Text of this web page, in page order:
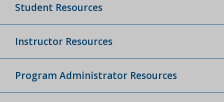
Student Resources
Instructor Resources
Program Administrator Resources